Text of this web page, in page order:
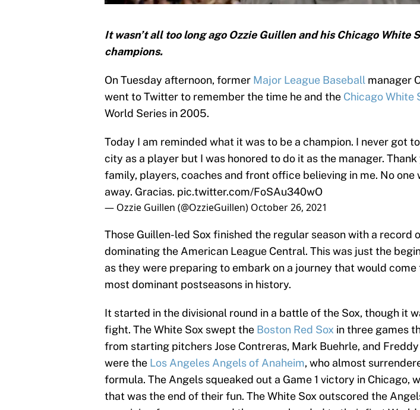
It wasn’t all too long ago Ozzie Guillen and his Chicago White
champions.
On Tuesday afternoon, former Major League Baseball manager
went to Twitter to remember the time he and the Chicago White
World Series in 2005.
Today I am reminded what it was to be a champion. I never got
city as a player but I was honored to do it as the manager.
family, players, coaches and front office believing in me. No one
away. Gracias. pic.twitter.com/FoSAu340wO
— Ozzie Guillen (@OzzieGuillen) October 26, 2021
Those Guillen-led Sox finished the regular season with a record
dominating the American League Central. This was just the
as they were preparing to embark on a journey that would come
most dominant postseasons in history.
It started in the divisional round in a battle of the Sox, though it
fight. The White Sox swept the Boston Red Sox in three games
from starting pitchers Jose Contreras, Mark Buehrle, and
were the Los Angeles Angels of Anaheim, who almost
formula. The Angels squeaked out a Game 1 victory in Chicago,
that was the end of their fun. The White Sox outscored the